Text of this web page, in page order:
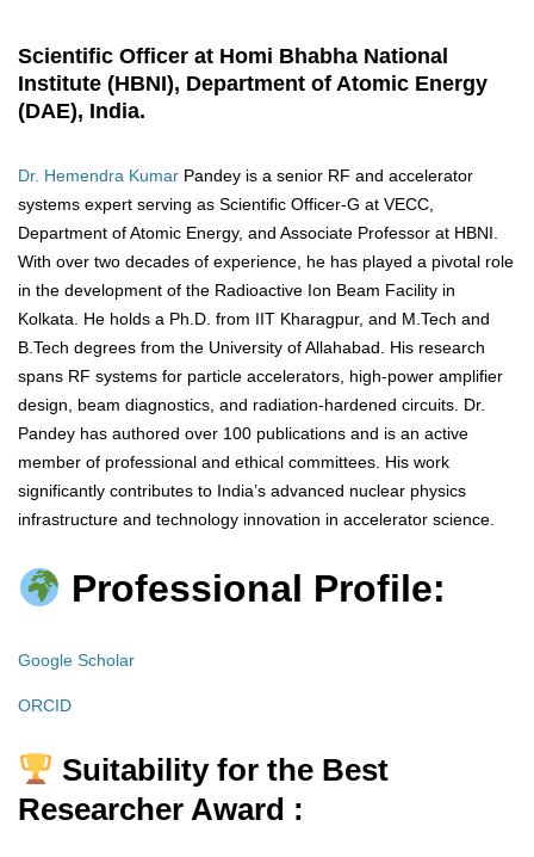
Scientific Officer at Homi Bhabha National
Institute (HBNI), Department of Atomic Energy
(DAE), India.
Dr. Hemendra Kumar Pandey is a senior RF and accelerator
systems expert serving as Scientific Officer-G at VECC,
Department of Atomic Energy, and Associate Professor at HBNI.
With over two decades of experience, he has played a pivotal role
in the development of the Radioactive Ion Beam Facility in
Kolkata. He holds a Ph.D. from IIT Kharagpur, and M.Tech and
B.Tech degrees from the University of Allahabad. His research
spans RF systems for particle accelerators, high-power amplifier
design, beam diagnostics, and radiation-hardened circuits. Dr.
Pandey has authored over 100 publications and is an active
member of professional and ethical committees. His work
significantly contributes to India’s advanced nuclear physics
infrastructure and technology innovation in accelerator science.
Professional Profile:
Google Scholar
ORCID
Suitability for the Best
Researcher Award :